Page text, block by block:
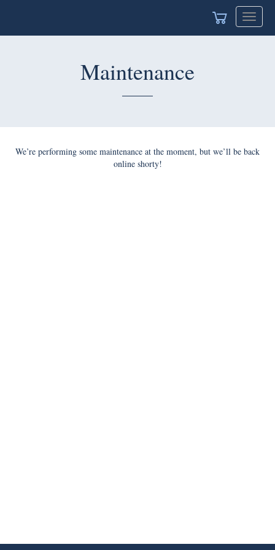
Toggle
Maintenance
We’re performing some maintenance at the moment, but we’ll be back
online shorty!